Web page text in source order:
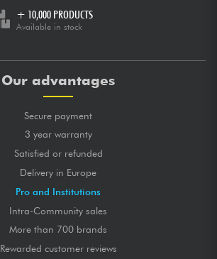
+ 10,000 PRODUCTS
Available in stock
Our advantages
Secure payment
3 year warranty
Satisfied or refunded
Delivery in Europe
Pro and Institutions
Intra-Community sales
More than 700 brands
Rewarded customer reviews